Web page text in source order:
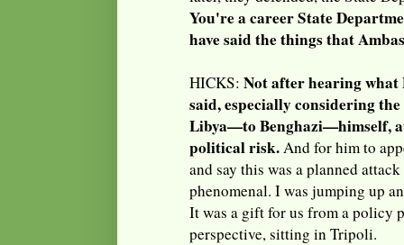
You're a career State
have said the things that
HICKS: Not after hearing
said, especially considering
Libya—to Benghazi—himself,
political risk.And for him to
and say this was a planned
phenomenal. I was jumping up
It was a gift for us from a policy
perspective, sitting in Tripoli.